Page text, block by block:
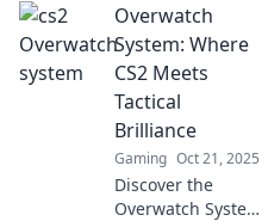
Dive into our
investigation of its
impact on
community—don't
miss the shocking
details!
Overwatch
System: Where
CS2 Meets
Tactical
Brilliance
Gaming Oct 21, 2025
Discover the
Overwatch System: